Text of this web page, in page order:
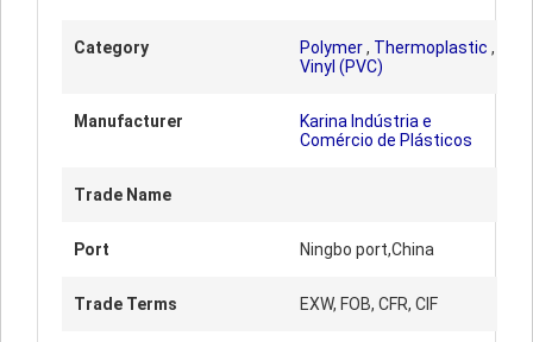
Category Polymer, Thermoplastic ,
Vinyl (PVC)
Manufacturer
Karina Indústria e
Comércio de Plásticos
Trade Name
Port Ningbo port,China
Trade Terms EXW, FOB, CFR, CIF